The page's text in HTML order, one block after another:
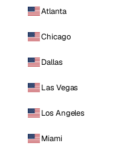
Atlanta
Chicago
Dallas
Las Vegas
Los Angeles
Miami